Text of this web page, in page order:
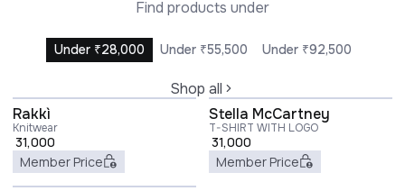
Find products under
Under ₹28,000 Under ₹55,500 Under ₹92,500
Shop all
Rakkì
Knitwear
31,000
Member Price
Stella McCartney
T-SHIRT WITH LOGO
31,000
Member Price